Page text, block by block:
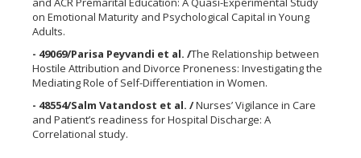
on Emotional Maturity and Psychological Capital in Young
Adults.
- 49069/Parisa Peyvandi et al. /The Relationship between
Hostile Attribution and Divorce Proneness: Investigating the
Mediating Role of Self-Differentiation in Women.
- 48554/Salm Vatandost et al. /Nurses’ Vigilance in Care
and Patient’s readiness for Hospital Discharge: A
Correlational study.